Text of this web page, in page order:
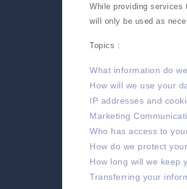
While providing services
will only be used as
Topics :
What information do
How will we use your
IP addresses and
Marketing
Who has access to
How do we protect
How long will we keep
Transferring your